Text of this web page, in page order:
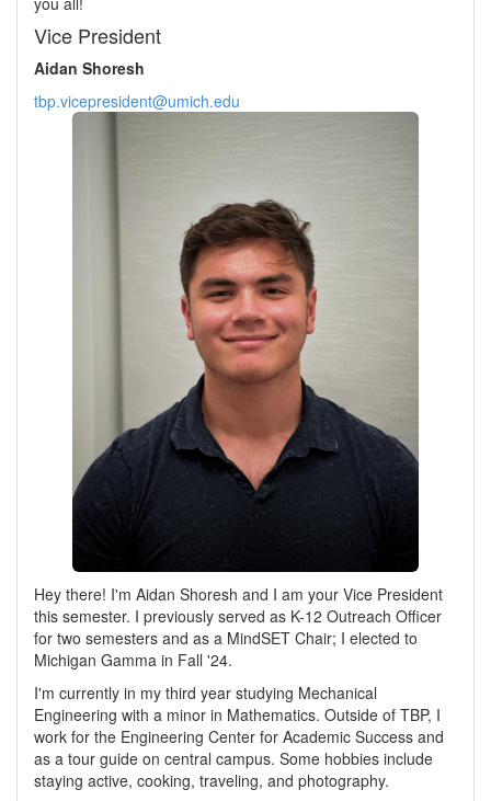
Vice President
Aidan Shoresh
tbp.vicepresident@umich.edu
Hey there! I'm Aidan Shoresh and I am your Vice President
this semester. I previously served as K-12 Outreach Officer
for two semesters and as a MindSET Chair; I elected to
Michigan Gamma in Fall '24.
I'm currently in my third year studying Mechanical
Engineering with a minor in Mathematics. Outside of TBP, I
work for the Engineering Center for Academic Success and
as a tour guide on central campus. Some hobbies include
staying active, cooking, traveling, and photography.